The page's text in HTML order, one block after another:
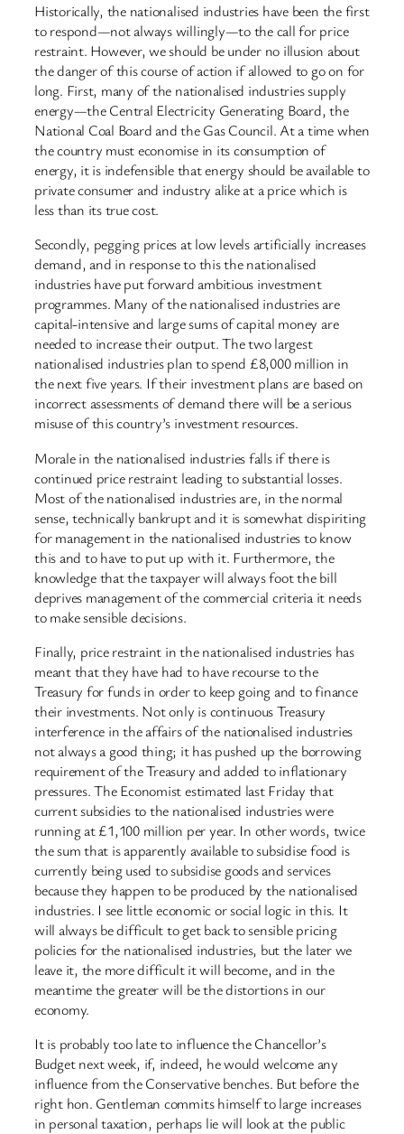
Historically, the nationalised industries have been the first
to respond—not always willingly—to the call for price
restraint. However, we should be under no illusion about
the danger of this course of action if allowed to go on for
long. First, many of the nationalised industries supply
energy—the Central Electricity Generating Board, the
National Coal Board and the Gas Council. At a time when
the country must economise in its consumption of
energy, it is indefensible that energy should be available to
private consumer and industry alike at a price which is
less than its true cost.
Secondly, pegging prices at low levels artificially increases
demand, and in response to this the nationalised
industries have put forward ambitious investment
programmes. Many of the nationalised industries are
capital-intensive and large sums of capital money are
needed to increase their output. The two largest
nationalised industries plan to spend £8,000 million in
the next five years. If their investment plans are based on
incorrect assessments of demand there will be a serious
misuse of this country’s investment resources.
Morale in the nationalised industries falls if there is
continued price restraint leading to substantial losses.
Most of the nationalised industries are, in the normal
sense, technically bankrupt and it is somewhat dispiriting
for management in the nationalised industries to know
this and to have to put up with it. Furthermore, the
knowledge that the taxpayer will always foot the bill
deprives management of the commercial criteria it needs
to make sensible decisions.
Finally, price restraint in the nationalised industries has
meant that they have had to have recourse to the
Treasury for funds in order to keep going and to finance
their investments. Not only is continuous Treasury
interference in the affairs of the nationalised industries
not always a good thing; it has pushed up the borrowing
requirement of the Treasury and added to inflationary
pressures. The Economist estimated last Friday that
current subsidies to the nationalised industries were
running at £1,100 million per year. In other words, twice
the sum that is apparently available to subsidise food is
currently being used to subsidise goods and services
because they happen to be produced by the nationalised
industries. I see little economic or social logic in this. It
will always be difficult to get back to sensible pricing
policies for the nationalised industries, but the later we
leave it, the more difficult it will become, and in the
meantime the greater will be the distortions in our
economy.
It is probably too late to influence the Chancellor’s
Budget next week, if, indeed, he would welcome any
influence from the Conservative benches. But before the
right hon. Gentleman commits himself to large increases
in personal taxation, perhaps lie will look at the public